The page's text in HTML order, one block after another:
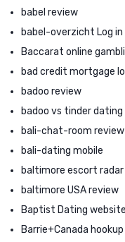
babel review
babel-overzicht Log in
Baccarat online
bad credit mortgage
badoo review
badoo vs tinder dating
bali-chat-room review
bali-dating mobile
baltimore escort radar
baltimore USA review
Baptist Dating website
Barrie+Canada